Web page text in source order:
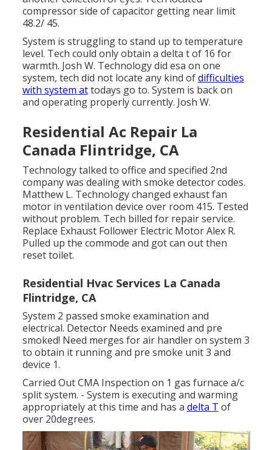
compressor side of capacitor getting near limit
48.2/ 45.
System is struggling to stand up to temperature
level. Tech could only obtain a delta t of 16 for
warmth. Josh W. Technology did esa on one
system, tech did not locate any kind ofdifficulties
with system attodays go to. System is back on
and operating properly currently. Josh W.
Residential Ac Repair La
Canada Flintridge, CA
Technology talked to office and specified 2nd
company was dealing with smoke detector codes.
Matthew L. Technology changed exhaust fan
motor in ventilation device over room 415. Tested
without problem. Tech billed for repair service.
Replace Exhaust Follower Electric Motor Alex R.
Pulled up the commode and got can out then
reset toilet.
Residential Hvac Services La Canada
Flintridge, CA
System 2 passed smoke examination and
electrical. Detector Needs examined and pre
smoked! Need merges for air handler on system 3
to obtain it running and pre smoke unit 3 and
device 1.
Carried Out CMA Inspection on 1 gas furnace a/c
split system. - System is executing and warming
appropriately at this time and has a delta T of
over 20degrees.